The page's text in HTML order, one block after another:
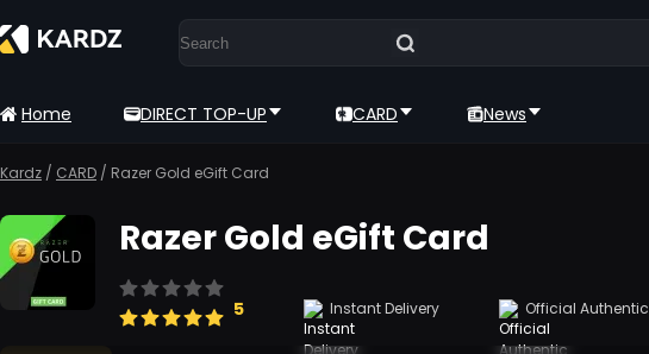
Home DIRECT TOP-UP CARD News
Kardz / CARD / Razer Gold eGift Card
Razer Gold eGift Card
5 Instant Delivery Official Authentic